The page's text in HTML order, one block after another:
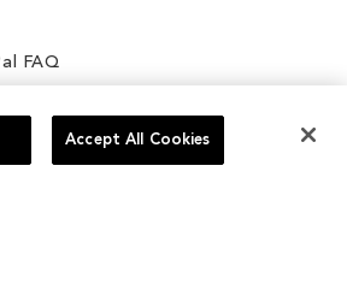
FAQ
Accept All Cookies